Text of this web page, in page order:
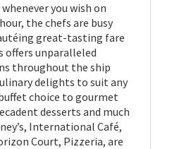
you wish on
the chefs are busy
great-tasting fare
offers unparalleled
throughout the ship
delights to suit any
choice to gourmet
desserts and much
International Café,
Court, Pizzeria, are